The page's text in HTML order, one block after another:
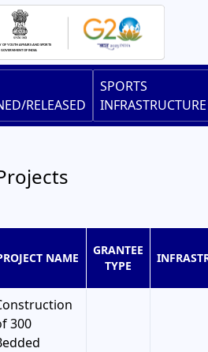
RELEASED
SPORTS
INFRASTRUCTURE
NAME
GRANTEE
TYPE
300